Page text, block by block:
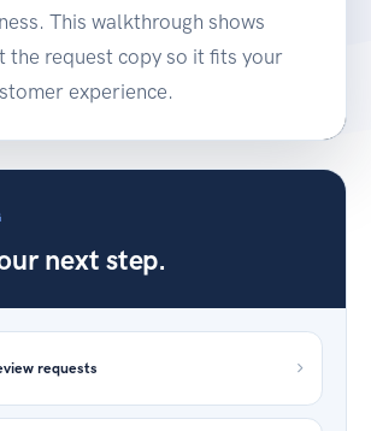
This walkthrough shows
the request copy so it fits your
experience.
next step.
requests